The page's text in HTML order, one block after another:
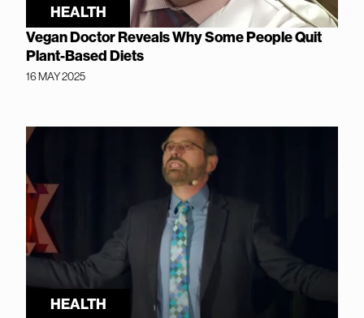
HEALTH
Vegan Doctor Reveals Why Some People Quit
Plant-Based Diets
16 MAY 2025
HEALTH